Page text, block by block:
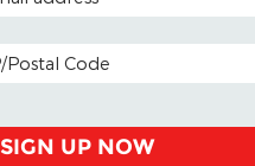
SIGN UP NOW